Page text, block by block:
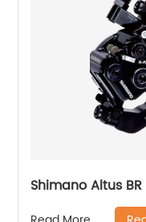
Shimano Altus